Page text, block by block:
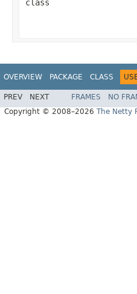
class
OVERVIEW PACKAGE CLASS
PREV NEXT FRAMES NO
Copyright © 2008–2026 The Netty